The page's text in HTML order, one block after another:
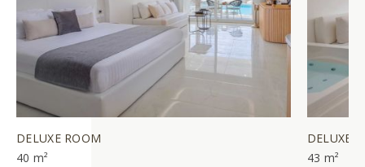
DELUXE ROOM
40 m²
DELUXE
43 m²